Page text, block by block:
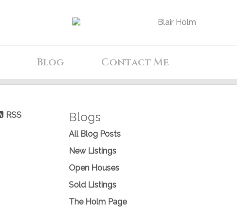
Blog Contact Me
RSS Blogs
All Blog Posts
New Listings
Open Houses
Sold Listings
The Holm Page